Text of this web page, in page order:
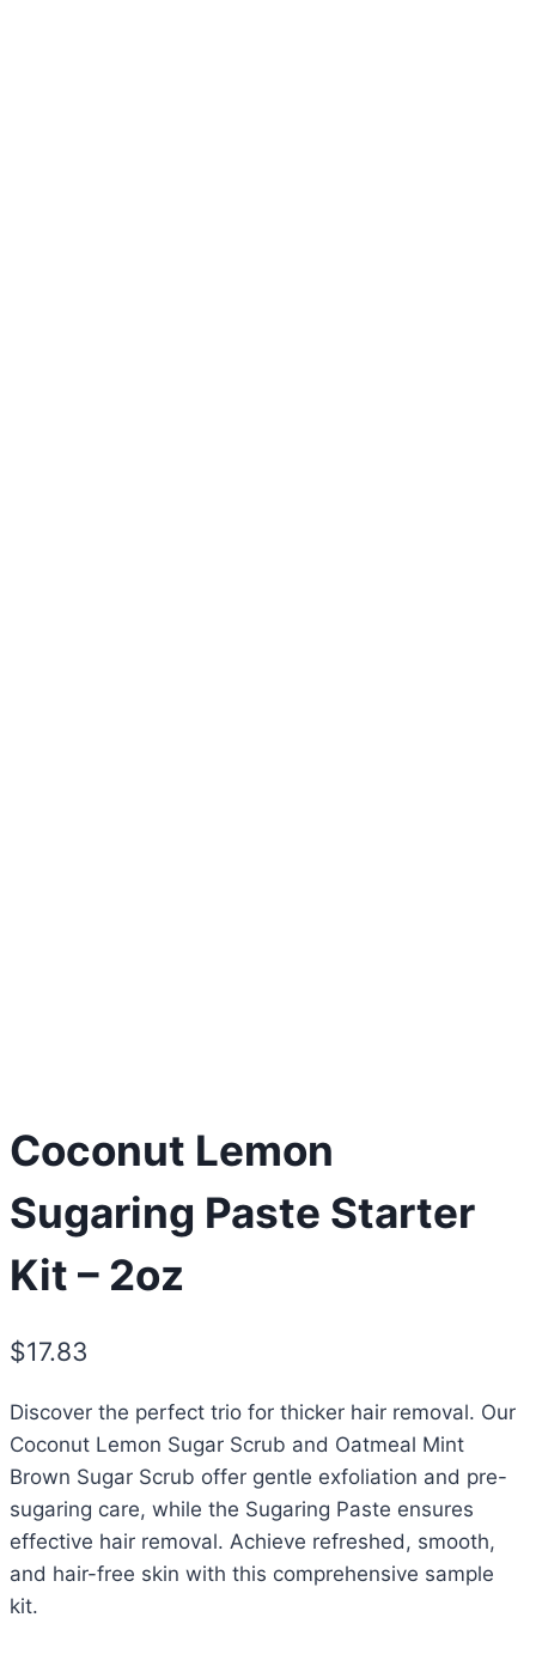
Coconut Lemon
Sugaring Paste Starter
Kit – 2oz
$17.83
Discover the perfect trio for thicker hair removal. Our
Coconut Lemon Sugar Scrub and Oatmeal Mint
Brown Sugar Scrub offer gentle exfoliation and pre-
sugaring care, while the Sugaring Paste ensures
effective hair removal. Achieve refreshed, smooth,
and hair-free skin with this comprehensive sample
kit.